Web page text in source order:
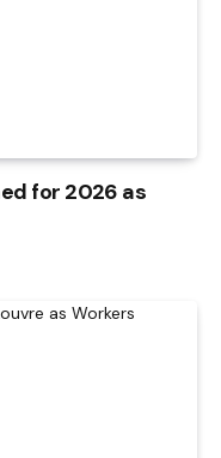
for 2026 as